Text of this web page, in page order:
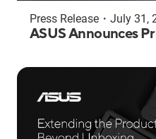
Press Release ・ July 31,
ASUS Announces